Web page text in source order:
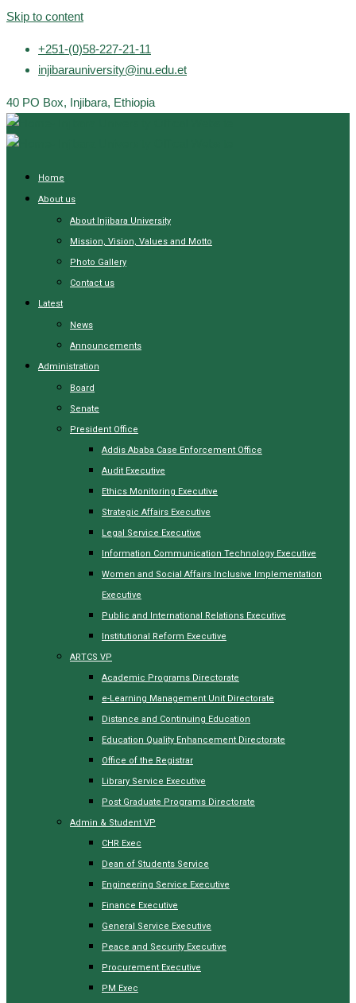
Skip to content
+251-(0)58-227-21-11
injibarauniversity@inu.edu.et
40 PO Box, Injibara, Ethiopia
Home
About us
About Injibara University
Mission, Vision, Values and Motto
Photo Gallery
Contact us
Latest
News
Announcements
Administration
Board
Senate
President Office
Addis Ababa Case Enforcement Office
Audit Executive
Ethics Monitoring Executive
Strategic Affairs Executive
Legal Service Executive
Information Communication Technology Executive
Women and Social Affairs Inclusive Implementation
Executive
Public and International Relations Executive
Institutional Reform Executive
ARTCS VP
Academic Programs Directorate
e-Learning Management Unit Directorate
Distance and Continuing Education
Education Quality Enhancement Directorate
Office of the Registrar
Library Service Executive
Post Graduate Programs Directorate
Admin & Student VP
CHR Exec
Dean of Students Service
Engineering Service Executive
Finance Executive
General Service Executive
Peace and Security Executive
Procurement Executive
PM Exec